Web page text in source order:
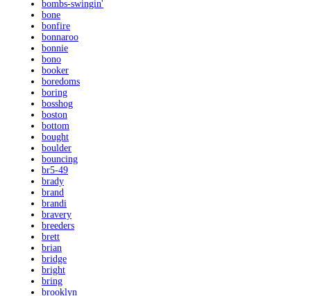
bombs-swingin'
bone
bonfire
bonnaroo
bonnie
bono
booker
boredoms
boring
bosshog
boston
bottom
bought
boulder
bouncing
br5-49
brady
brand
brandi
bravery
breeders
brett
brian
bridge
bright
bring
brooklyn